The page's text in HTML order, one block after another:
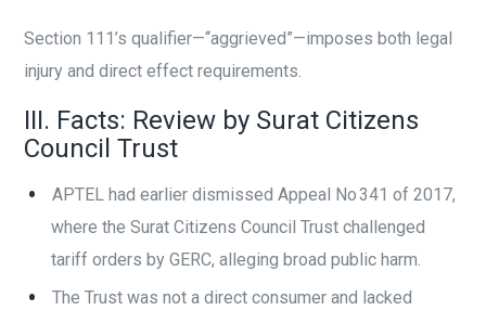
Section 111’s qualifier—“aggrieved”—imposes both legal
injury and direct effect requirements.
III. Facts: Review by Surat Citizens
Council Trust
APTEL had earlier dismissed Appeal No 341 of 2017,
where the Surat Citizens Council Trust challenged
tariff orders by GERC, alleging broad public harm.
The Trust was not a direct consumer and lacked